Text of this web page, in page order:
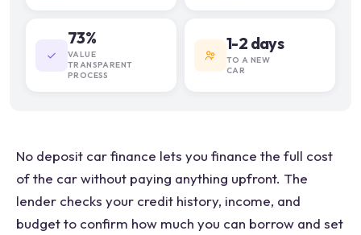
73%
VALUE
TRANSPARENT
PROCESS
1-2 days
TO A NEW
CAR
No deposit car finance lets you finance the full cost
of the car without paying anything upfront. The
lender checks your credit history, income, and
budget to confirm how much you can borrow and set